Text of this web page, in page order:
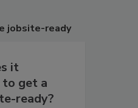
jobsite-ready
it
get a
ready?